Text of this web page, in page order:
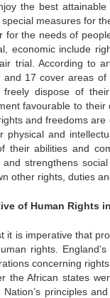
the best
measures for
for the needs of
economic include
trial. According to
and 17 cover areas
freely dispose of
favourable to
and freedoms
physical and
their abilities and
and strengthens
other rights, duties
of Human Rights
it is imperative that
rights.
concerning
the African states
Nation’s principles